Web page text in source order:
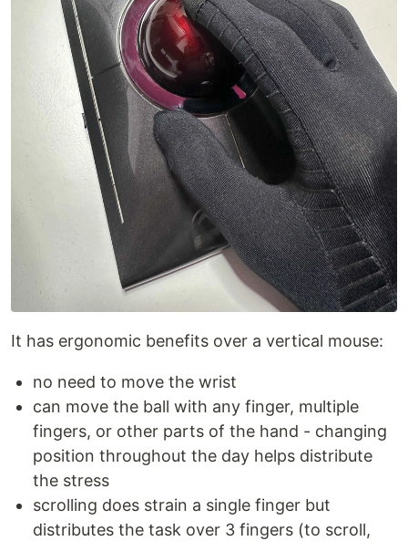
It has ergonomic benefits over a vertical mouse:
no need to move the wrist
can move the ball with any finger, multiple
fingers, or other parts of the hand - changing
position throughout the day helps distribute
the stress
scrolling does strain a single finger but
distributes the task over 3 fingers (to scroll,